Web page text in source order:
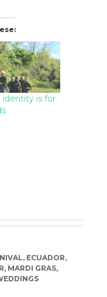
identity is for
, ECUADOR,
, MARDI GRAS,